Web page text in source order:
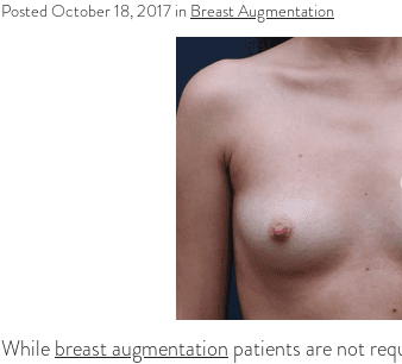
Posted October 18, 2017 in Breast Augmentation
While breast augmentation patients are not